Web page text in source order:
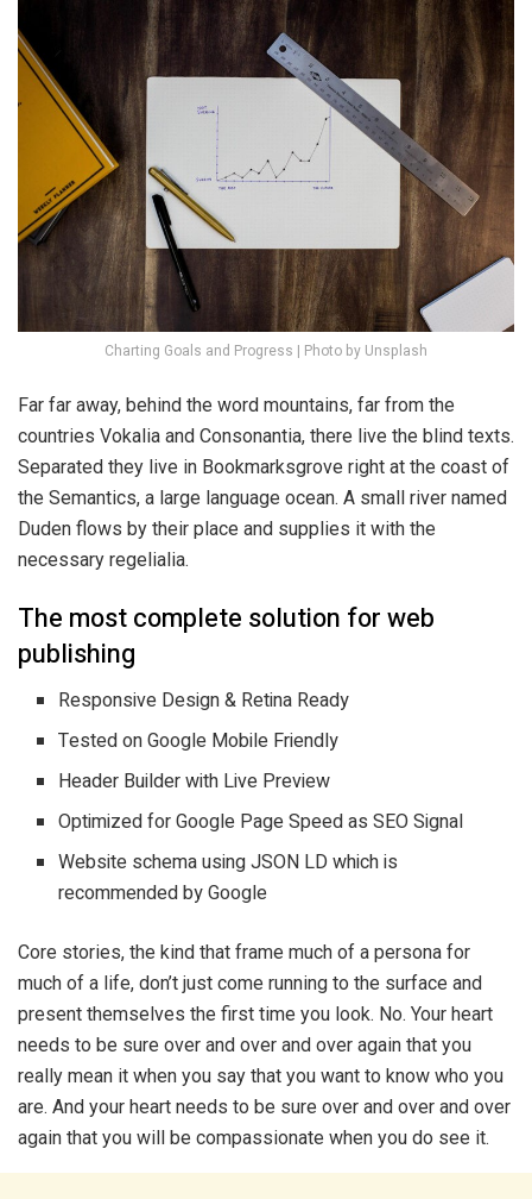
Charting Goals and Progress | Photo by Unsplash
Far far away, behind the word mountains, far from the
countries Vokalia and Consonantia, there live the blind texts.
Separated they live in Bookmarksgrove right at the coast of
the Semantics, a large language ocean. A small river named
Duden flows by their place and supplies it with the
necessary regelialia.
The most complete solution for web
publishing
Responsive Design & Retina Ready
Tested on Google Mobile Friendly
Header Builder with Live Preview
Optimized for Google Page Speed as SEO Signal
Website schema using JSON LD which is
recommended by Google
Core stories, the kind that frame much of a persona for
much of a life, don’t just come running to the surface and
present themselves the first time you look. No. Your heart
needs to be sure over and over and over again that you
really mean it when you say that you want to know who you
are. And your heart needs to be sure over and over and over
again that you will be compassionate when you do see it.